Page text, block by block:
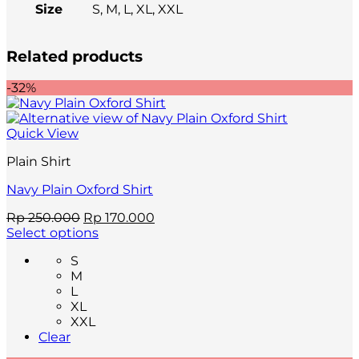
Size S, M, L, XL, XXL
Related products
-32%
Quick View
Plain Shirt
Navy Plain Oxford Shirt
Rp250.000 Original
price
Rp 170.000
Select options
product
multiple
variants.
options
may
S
M
L
XL
XXL
Clear